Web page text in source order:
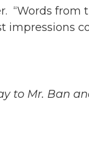
“Words from
impressions
to Mr. Ban